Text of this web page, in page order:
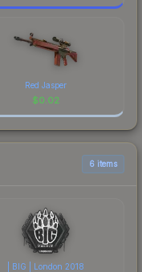
Red Jasper
$0.02
6 items
| BIG | London 2018